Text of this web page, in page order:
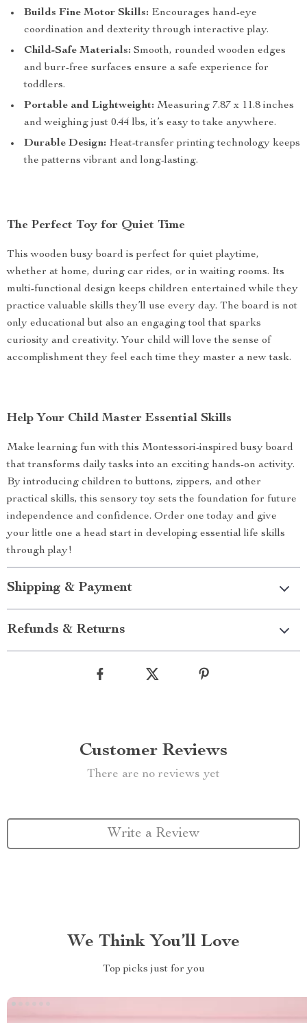
Builds Fine Motor Skills: Encourages hand-eye
coordination and dexterity through interactive play.
Child-Safe Materials: Smooth, rounded wooden edges
and burr-free surfaces ensure a safe experience for
toddlers.
Portable and Lightweight: Measuring 7.87 x 11.8 inches
and weighing just 0.44 lbs, it’s easy to take anywhere.
Durable Design: Heat-transfer printing technology keeps
the patterns vibrant and long-lasting.
The Perfect Toy for Quiet Time
This wooden busy board is perfect for quiet playtime,
whether at home, during car rides, or in waiting rooms. Its
multi-functional design keeps children entertained while they
practice valuable skills they’ll use every day. The board is not
only educational but also an engaging tool that sparks
curiosity and creativity. Your child will love the sense of
accomplishment they feel each time they master a new task.
Help Your Child Master Essential Skills
Make learning fun with this Montessori-inspired busy board
that transforms daily tasks into an exciting hands-on activity.
By introducing children to buttons, zippers, and other
practical skills, this sensory toy sets the foundation for future
independence and confidence. Order one today and give
your little one a head start in developing essential life skills
through play!
Shipping & Payment
Refunds & Returns
Customer Reviews
There are no reviews yet
Write a Review
We Think You’ll Love
Top picks just for you